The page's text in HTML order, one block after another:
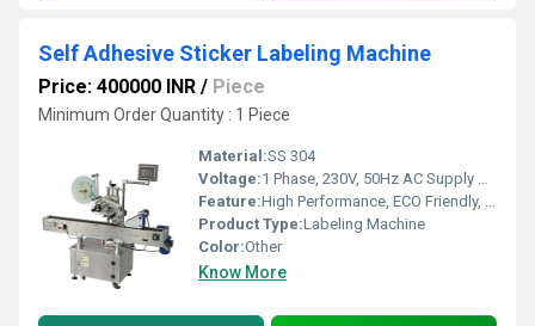
Self Adhesive Sticker Labeling Machine
Price: 400000 INR / Piece
Minimum Order Quantity : 1 Piece
Material:SS 304
Voltage:1 Phase, 230V, 50Hz AC Supply Volt (v)
Feature:High Performance, ECO Friendly, Low Noise, Lower Energy Consumption, High Efficiency, Touch Screen, Simple Control
Product Type:Labeling Machine
Color:Other
Know More